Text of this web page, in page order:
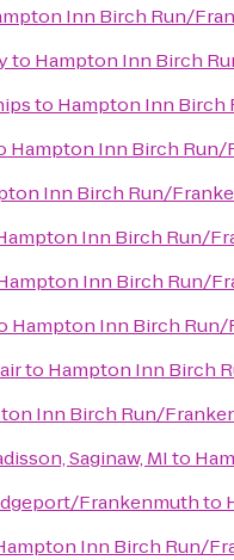
Inn Birch Run/
to Hampton Inn Birch
to Hampton Inn
Hampton Inn Birch
Inn Birch Run/
Inn Birch Run/
Inn Birch Run/
Hampton Inn Birch
to Hampton Inn Birch
Inn Birch Run/
Saginaw, MIto
Frankenmuthto
Inn Birch Run/